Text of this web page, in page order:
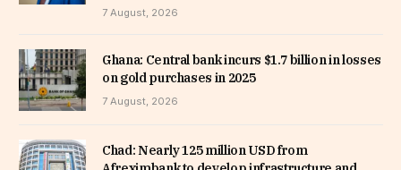
7 August, 2026
Ghana: Central bank incurs $1.7 billion in losses
on gold purchases in 2025
7 August, 2026
Chad: Nearly 125 million USD from